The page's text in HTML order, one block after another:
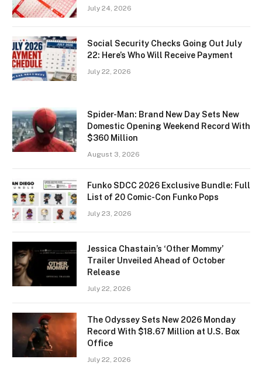
July 24, 2026
Social Security Checks Going Out July
22: Here’s Who Will Receive Payment
July 22, 2026
Spider-Man: Brand New Day Sets New
Domestic Opening Weekend Record With
$360 Million
August 3, 2026
Funko SDCC 2026 Exclusive Bundle: Full
List of 20 Comic-Con Funko Pops
July 23, 2026
Jessica Chastain’s ‘Other Mommy’
Trailer Unveiled Ahead of October
Release
July 22, 2026
The Odyssey Sets New 2026 Monday
Record With $18.67 Million at U.S. Box
Office
July 22, 2026